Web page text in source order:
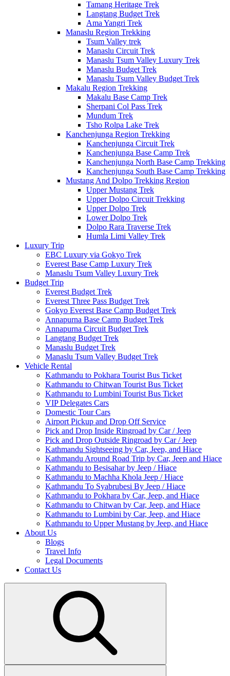
Tamang Heritage Trek
Langtang Budget Trek
Ama Yangri Trek
Manaslu Region Trekking
Tsum Valley trek
Manaslu Circuit Trek
Manaslu Tsum Valley Luxury Trek
Manaslu Budget Trek
Manaslu Tsum Valley Budget Trek
Makalu Region Trekking
Makalu Base Camp Trek
Sherpani Col Pass Trek
Mundum Trek
Tsho Rolpa Lake Trek
Kanchenjunga Region Trekking
Kanchenjunga Circuit Trek
Kanchenjunga Base Camp Trek
Kanchenjunga North Base Camp Trekking
Kanchenjunga South Base Camp Trekking
Mustang And Dolpo Trekking Region
Upper Mustang Trek
Upper Dolpo Circuit Trekking
Upper Dolpo Trek
Lower Dolpo Trek
Dolpo Rara Traverse Trek
Humla Limi Valley Trek
Luxury Trip
EBC Luxury via Gokyo Trek
Everest Base Camp Luxury Trek
Manaslu Tsum Valley Luxury Trek
Budget Trip
Everest Budget Trek
Everest Three Pass Budget Trek
Gokyo Everest Base Camp Budget Trek
Annapurna Base Camp Budget Trek
Annapurna Circuit Budget Trek
Langtang Budget Trek
Manaslu Budget Trek
Manaslu Tsum Valley Budget Trek
Vehicle Rental
Kathmandu to Pokhara Tourist Bus Ticket
Kathmandu to Chitwan Tourist Bus Ticket
Kathmandu to Lumbini Tourist Bus Ticket
VIP Delegates Cars
Domestic Tour Cars
Airport Pickup and Drop Off Service
Pick and Drop Inside Ringroad by Car / Jeep
Pick and Drop Outside Ringroad by Car / Jeep
Kathmandu Sightseeing by Car, Jeep, and Hiace
Kathmandu Around Road Trip by Car, Jeep and Hiace
Kathmandu to Besisahar by Jeep / Hiace
Kathmandu to Machha Khola Jeep / Hiace
Kathmandu To Syabrubesi By Jeep / Hiace
Kathmandu to Pokhara by Car, Jeep, and Hiace
Kathmandu to Chitwan by Car, Jeep, and Hiace
Kathmandu to Lumbini by Car, Jeep, and Hiace
Kathmandu to Upper Mustang by Jeep, and Hiace
About Us
Blogs
Travel Info
Legal Documents
Contact Us